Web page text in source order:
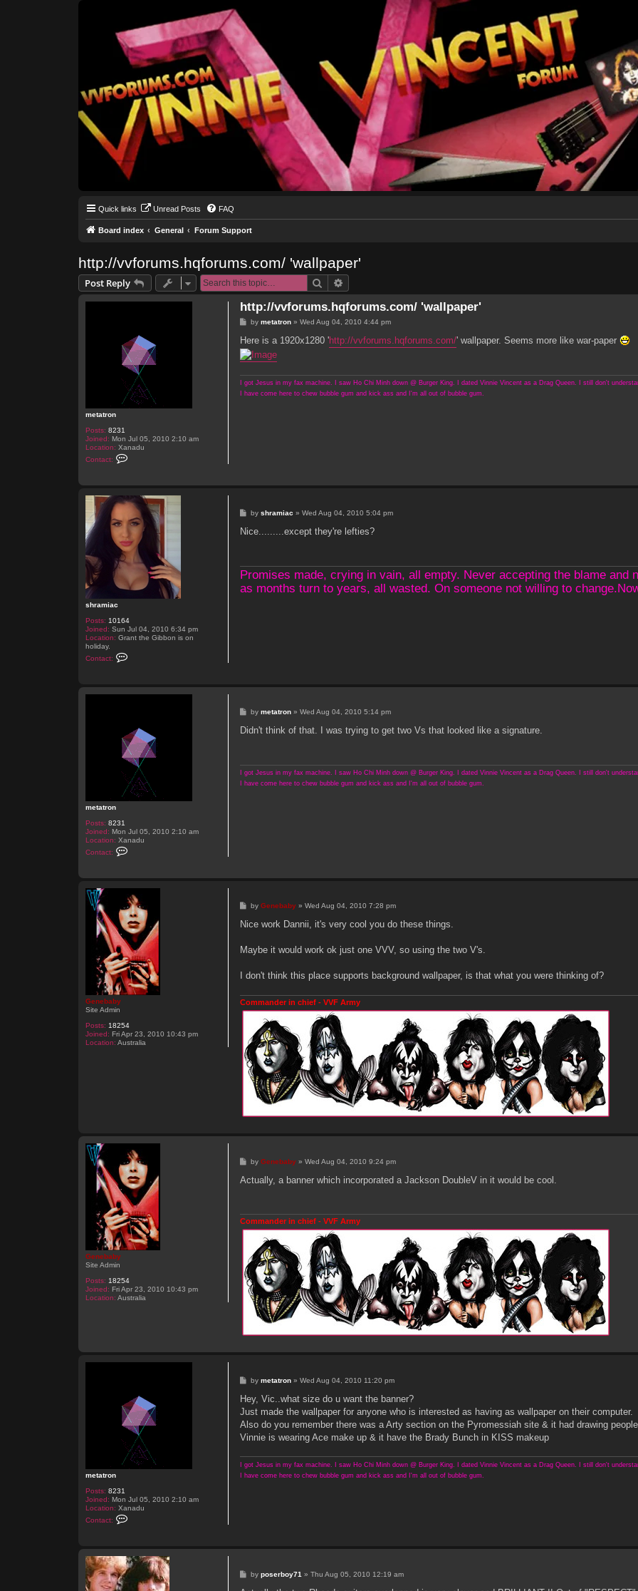
Quick links Unread Posts FAQ
Board index General Forum Support
http://vvforums.hqforums.com/ 'wallpaper'
Post Reply Search
metatron
Posts: 8231
Joined: Mon Jul 05, 2010 2:10 am
Location: Xanadu
Contact:
c
t
e
a
t
http://vvforums.hqforums.com/ 'wallpaper'
P
s
bymetatron »Wed Aug 04, 2010 4:44 pm
Here is a 1920x1280 'http://vvforums.hqforums.com/' wallpaper. Seems more like war-paper
I got Jesus in my fax machine. I saw Ho Chi Minh down @ Burger King. I dated Vinnie Vincent as a Drag Queen. I still don't
I have come here to chew bubble gum and kick ass and I'm all out of bubble gum.
shramiac
Posts: 10164
Joined: Sun Jul 04, 2010 6:34 pm
Location: Grant the Gibbon is on
holiday.
Contact:
a
c
r
a
m
i
a
P
s
byshramiac »Wed Aug 04, 2010 5:04 pm
Nice.........except they're lefties?
Promises made, crying in vain, all empty. Never accepting the blame and
as months turn to years, all wasted. On someone not willing to
metatron
Posts: 8231
Joined: Mon Jul 05, 2010 2:10 am
Location: Xanadu
Contact:
c
t
m
e
t
a
r
o
n
P
s
bymetatron »Wed Aug 04, 2010 5:14 pm
Didn't think of that. I was trying to get two Vs that looked like a signature.
I got Jesus in my fax machine. I saw Ho Chi Minh down @ Burger King. I dated Vinnie Vincent as a Drag Queen. I still don't
I have come here to chew bubble gum and kick ass and I'm all out of bubble gum.
Genebaby
Site Admin
Posts: 18254
Joined: Fri Apr 23, 2010 10:43 pm
Location: Australia
P
s
byGenebaby »Wed Aug 04, 2010 7:28 pm
Nice work Dannii, it's very cool you do these things.
Maybe it would work ok just one VVV, so using the two V's.
I don't think this place supports background wallpaper, is that what you were thinking of?
Commander in chief - VVF Army
Genebaby
Site Admin
Posts: 18254
Joined: Fri Apr 23, 2010 10:43 pm
Location: Australia
P
s
byGenebaby »Wed Aug 04, 2010 9:24 pm
Actually, a banner which incorporated a Jackson DoubleV in it would be cool.
Commander in chief - VVF Army
metatron
Posts: 8231
Joined: Mon Jul 05, 2010 2:10 am
Location: Xanadu
Contact:
a
c
t
P
s
bymetatron »Wed Aug 04, 2010 11:20 pm
Hey, Vic..what size do u want the banner?
Just made the wallpaper for anyone who is interested as having as wallpaper on their computer.
Also do you remember there was a Arty section on the Pyromessiah site & it had drawing
Vinnie is wearing Ace make up & it have the Brady Bunch in KISS makeup
I got Jesus in my fax machine. I saw Ho Chi Minh down @ Burger King. I dated Vinnie Vincent as a Drag Queen. I still don't
I have come here to chew bubble gum and kick ass and I'm all out of bubble gum.
Pbyposerboy71 »Thu Aug 05, 2010 12:19 am